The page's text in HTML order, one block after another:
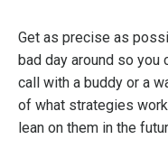
Get as precise as
bad day around so
call with a buddy or a
of what strategies
lean on them in the